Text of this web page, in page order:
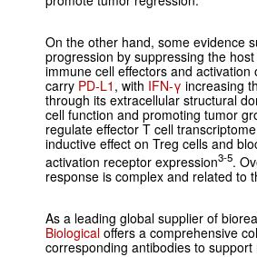
On the other hand, some evidence
progression by suppressing the
immune cell effectors and
carry PD-L1 , with IFN-γ increasing
through its extracellular structural
cell function and promoting tumor
regulate effector T cell
inductive effect on Treg cells and
activation receptor expression3-5.
response is complex and related to
As a leading global supplier of
Biological offers a comprehensive
corresponding antibodies to